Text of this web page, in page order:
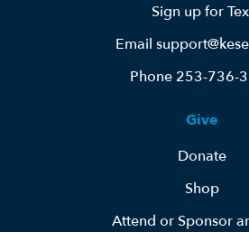
Sign up for
Email
Phone 253-736-
Give
Donate
Shop
Attend or Sponsor